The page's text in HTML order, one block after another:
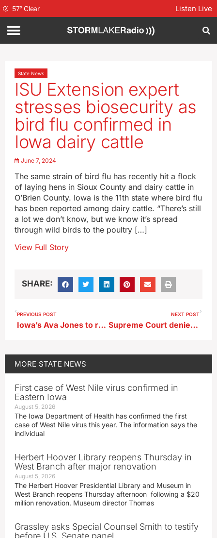
57°Clear Listen Live
State News
ISU Extension expert
stresses biosecurity as
bird flu confirmed in
Iowa dairy cattle
June 7, 2024
The same strain of bird flu has recently hit a flock
of laying hens in Sioux County and dairy cattle in
O’Brien County. Iowa is the 11th state where bird flu
has been reported among dairy cattle. “There’s still
a lot we don’t know, but we know it’s spread
through wild birds to the poultry […]
View Full Story
SHARE:
PREVIOUS POST
Iowa’s Ava Jones to retire from basketball
NEXT POST
Supreme Court denies sexual exploitation appeal of former Independence teacher
MORE STATE NEWS
First case of West Nile virus confirmed in
Eastern Iowa
August 5, 2026
The Iowa Department of Health has confirmed the first
case of West Nile virus this year. The information says the
individual
Herbert Hoover Library reopens Thursday in
West Branch after major renovation
August 5, 2026
The Herbert Hoover Presidential Library and Museum in
West Branch reopens Thursday afternoon following a $20
million renovation. Museum director Thomas
Grassley asks Special Counsel Smith to testify
before U.S. Senate panel